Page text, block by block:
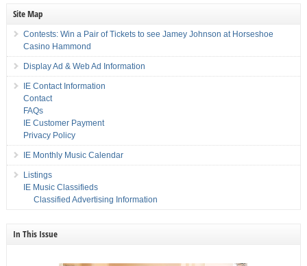
Site Map
Contests: Win a Pair of Tickets to see Jamey Johnson at Horseshoe
Casino Hammond
Display Ad & Web Ad Information
IE Contact Information
Contact
FAQs
IE Customer Payment
Privacy Policy
IE Monthly Music Calendar
Listings
IE Music Classifieds
Classified Advertising Information
In This Issue